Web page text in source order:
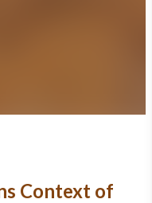
Context of